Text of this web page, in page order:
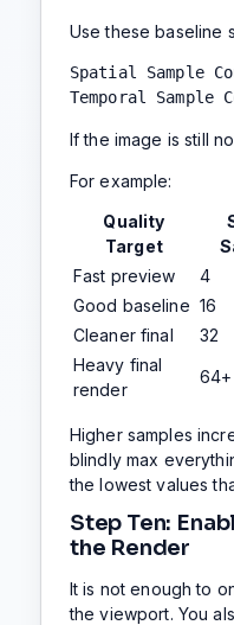
Use these baseline
Spatial Sample
Temporal Sample
If the image is still
For example:
Quality
Target
Fast preview
4
Good baseline 16
Cleaner final
32
Heavy final
render
64+
Higher samples
blindly max
the lowest values
Step Ten:
the Render
It is not enough to
the viewport. You